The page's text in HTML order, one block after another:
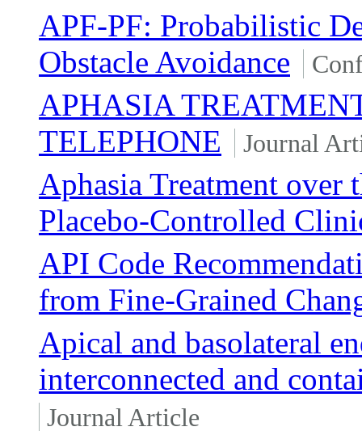
APF-PF: Probabilistic
Obstacle Avoidance
APHASIA
TELEPHONE
Journal
Aphasia Treatment over
Placebo-Controlled
API Code
from Fine-Grained
Apical and basolateral
interconnected and
Journal Article